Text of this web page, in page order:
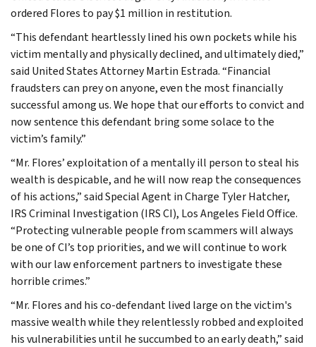
ordered Flores to pay $1 million in restitution.
“This defendant heartlessly lined his own pockets while his
victim mentally and physically declined, and ultimately died,”
said United States Attorney Martin Estrada. “Financial
fraudsters can prey on anyone, even the most financially
successful among us. We hope that our efforts to convict and
now sentence this defendant bring some solace to the
victim’s family.”
“Mr. Flores’ exploitation of a mentally ill person to steal his
wealth is despicable, and he will now reap the consequences
of his actions,” said Special Agent in Charge Tyler Hatcher,
IRS Criminal Investigation (IRS CI), Los Angeles Field Office.
“Protecting vulnerable people from scammers will always
be one of CI’s top priorities, and we will continue to work
with our law enforcement partners to investigate these
horrible crimes.”
“Mr. Flores and his co-defendant lived large on the victim's
massive wealth while they relentlessly robbed and exploited
his vulnerabilities until he succumbed to an early death,” said